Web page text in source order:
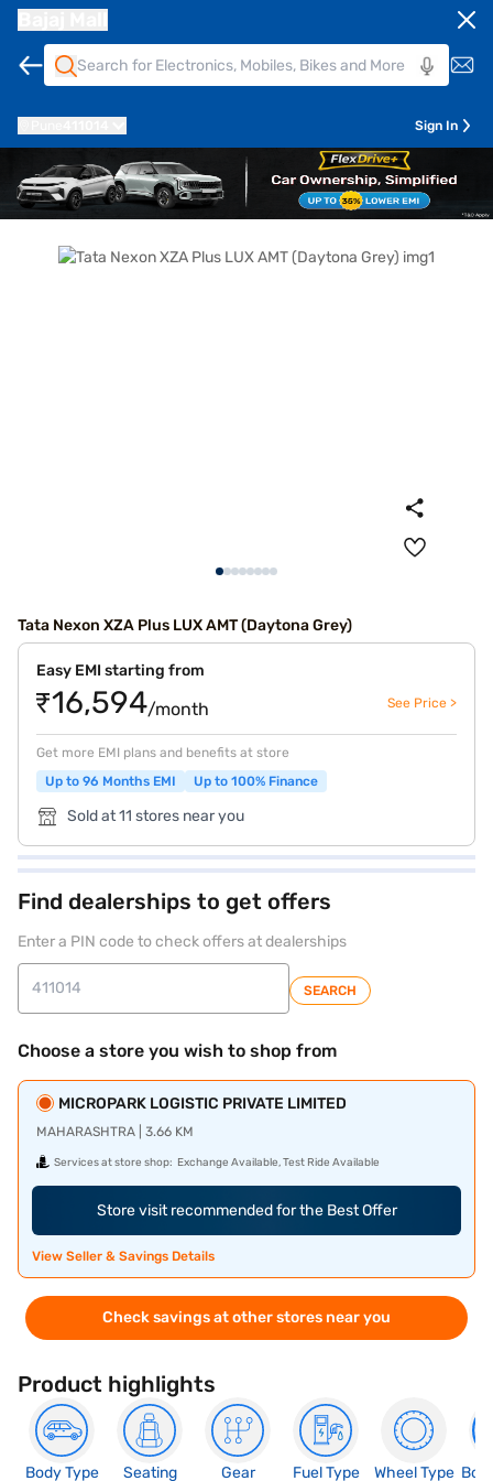
Sign In
Tata Nexon XZA Plus LUX AMT (Daytona Grey)
Easy EMI starting from
₹16,594/month See Price >
Get more EMI plans and benefits at store
Up to 96 Months EMI
Up to 100% Finance
Sold at 11 stores near you
Find dealerships to get offers
Enter a PIN code to check offers at dealerships
SEARCH
Choose a store you wish to shop from
MICROPARK LOGISTIC PRIVATE LIMITED
MAHARASHTRA | 3.66 KM
Services at store shop: Exchange Available, Test Ride Available
Store visit recommended for the Best Offer
View Seller & Savings Details
Check savings at other stores near you
Product highlights
Body Type
Seating
Gear
Fuel Type
Wheel Type